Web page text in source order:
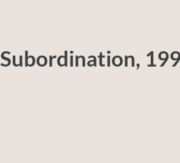
Subordination,